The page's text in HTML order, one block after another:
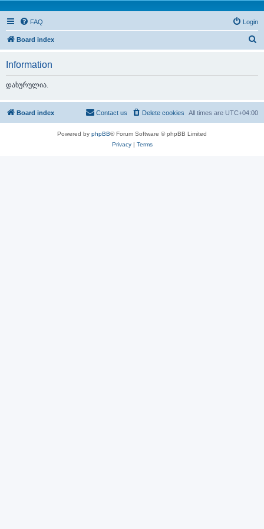
FAQ Login
Board index
h
Information
დახურულია.
Board index All times are UTC+04:00
Delete cookies
Contact us
Powered by phpBB® Forum Software © phpBB Limited
Privacy| Terms